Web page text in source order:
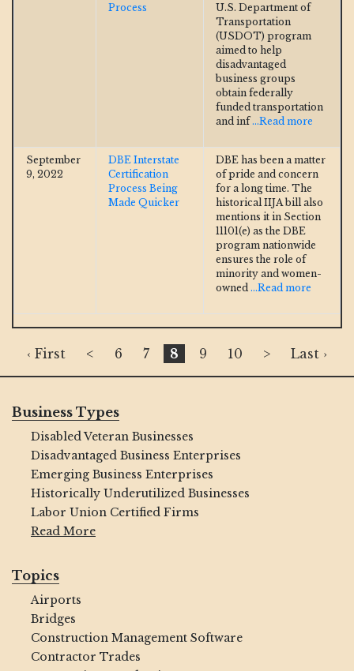
Process
U.S. Department of
Transportation
(USDOT) program
aimed to help
disadvantaged
business groups
obtain federally
funded transportation
and inf ...Read more
September
9, 2022
DBE Interstate
Certification
Process Being
Made Quicker
DBE has been a matter
of pride and concern
for a long time. The
historical IIJA bill also
mentions it in Section
11101(e) as the DBE
program nationwide
ensures the role of
minority and women-
owned ...Read more
‹ First < 6 7 8 9 10 > Last ›
Business Types
Disabled Veteran Businesses
Disadvantaged Business Enterprises
Emerging Business Enterprises
Historically Underutilized Businesses
Labor Union Certified Firms
Read More
Topics
Airports
Bridges
Construction Management Software
Contractor Trades